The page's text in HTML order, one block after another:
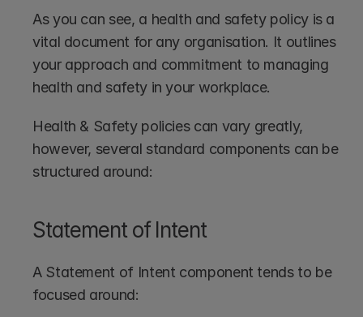
As you can see, a health and safety policy is a
vital document for any organisation. It outlines
your approach and commitment to managing
health and safety in your workplace.
Health & Safety policies can vary greatly,
however, several standard components can be
structured around:
Statement of Intent
A Statement of Intent component tends to be
focused around: